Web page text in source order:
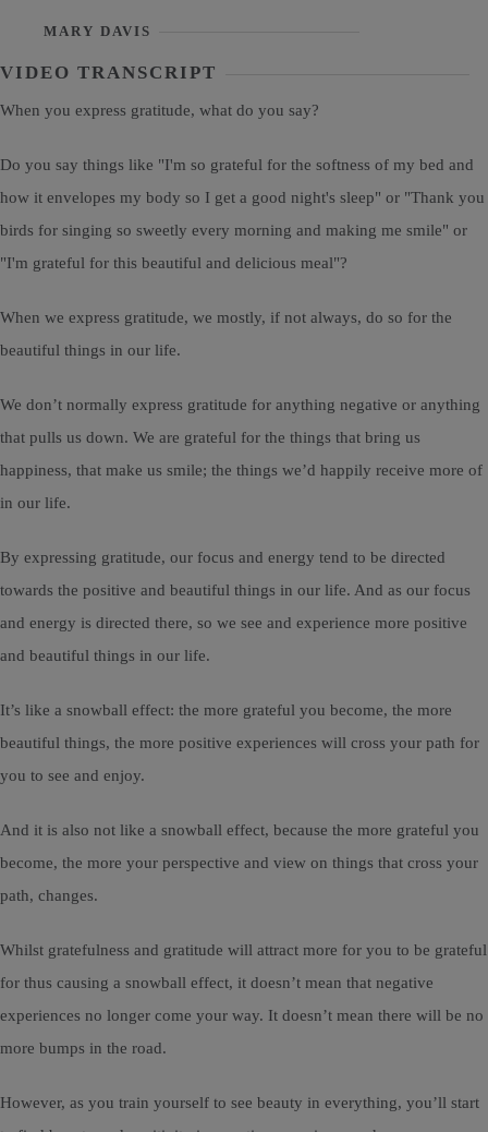
MARY DAVIS
VIDEO TRANSCRIPT
When you express gratitude, what do you say?
Do you say things like "I'm so grateful for the softness of my bed and
how it envelopes my body so I get a good night's sleep" or "Thank you
birds for singing so sweetly every morning and making me smile" or
"I'm grateful for this beautiful and delicious meal"?
When we express gratitude, we mostly, if not always, do so for the
beautiful things in our life.
We don’t normally express gratitude for anything negative or anything
that pulls us down. We are grateful for the things that bring us
happiness, that make us smile; the things we’d happily receive more of
in our life.
By expressing gratitude, our focus and energy tend to be directed
towards the positive and beautiful things in our life. And as our focus
and energy is directed there, so we see and experience more positive
and beautiful things in our life.
It’s like a snowball effect: the more grateful you become, the more
beautiful things, the more positive experiences will cross your path for
you to see and enjoy.
And it is also not like a snowball effect, because the more grateful you
become, the more your perspective and view on things that cross your
path, changes.
Whilst gratefulness and gratitude will attract more for you to be grateful
for thus causing a snowball effect, it doesn’t mean that negative
experiences no longer come your way. It doesn’t mean there will be no
more bumps in the road.
However, as you train yourself to see beauty in everything, you’ll start